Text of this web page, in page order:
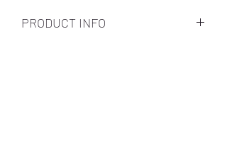
PRODUCT INFO